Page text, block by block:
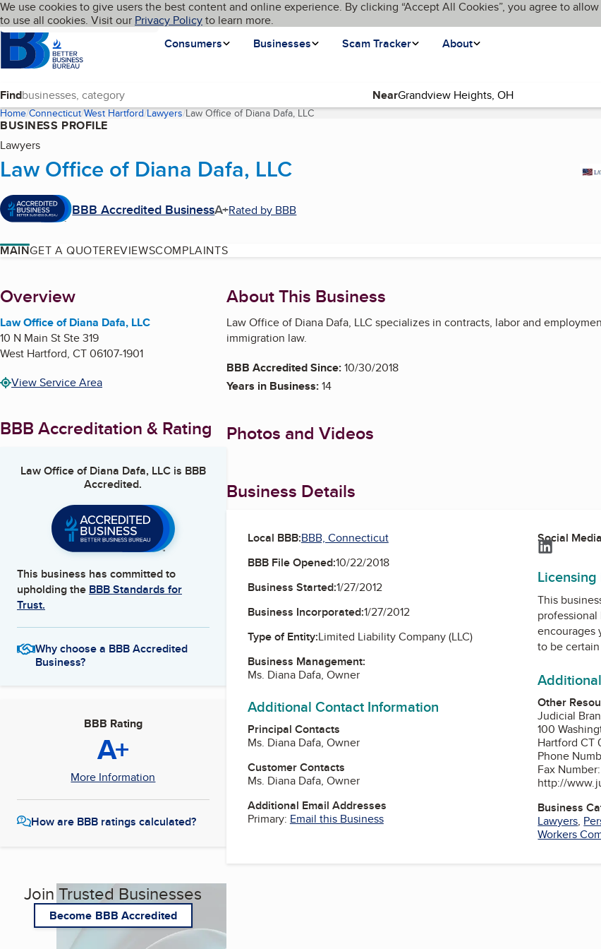
Skip to main content
Cookies on BBB.org
We use cookies to give users the best content and online experience. By clicking “Accept All Cookies”, you agree to
to use all cookies. Visit our Privacy Policyto learn more.
Homepage
Consumers
Businesses Scam Tracker About
Language My BBB
Find Near
Home Connecticut West Hartford Lawyers Law Office of Diana Dafa, LLC(current page)
BUSINESS PROFILE
Lawyers
Law Office of Diana Dafa, LLC
BBB Accredited BusinessA+Rated by BBB
MAINGET A QUOTEREVIEWSCOMPLAINTS
About
Overview
Law Office of Diana Dafa, LLC
10 N Main St Ste 319
West Hartford, CT06107-1901
View Service Area
BBB Accreditation & Rating
Law Office of Diana Dafa, LLCis BBB
Accredited.
This business has committed to
upholding the BBB Standards for
Trust.
Why choose a BBB Accredited
Business?
BBB Rating
A+
More Information
How are BBB ratings calculated?
Join Trusted Businesses
Become BBB Accredited
About This Business
Law Office of Diana Dafa, LLC specializes in contracts, labor and
immigration law.
BBB Accredited Since:10/30/2018
Years in Business:14
Photos and Videos
Business Details
Local BBB:BBB, Connecticut
BBB File Opened:10/22/2018
Business Started:1/27/2012
Business Incorporated:1/27/2012
Type of Entity:Limited Liability Company (LLC)
Business Management:
Ms. Diana Dafa, Owner
Additional Contact Information
Principal Contacts
Ms. Diana Dafa, Owner
Customer Contacts
Ms. Diana Dafa, Owner
Additional Email Addresses
Primary: Email this Business
Social Media
LinkedIn
This
encourages
to be
Other
Judicial
100
Hartford CT
Phone
Fax
http://
Business
Lawyers,
Workers